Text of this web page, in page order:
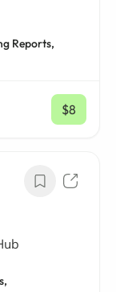
Reports,
$8
/ mo